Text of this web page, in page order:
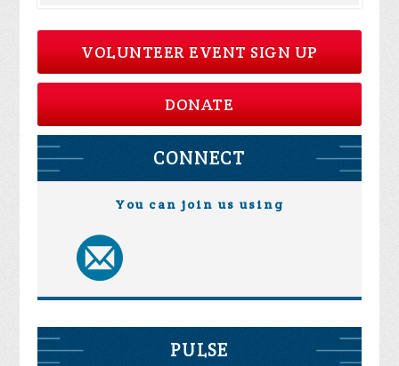
VOLUNTEER EVENT SIGN UP
DONATE
CONNECT
You can join us using
PULSE